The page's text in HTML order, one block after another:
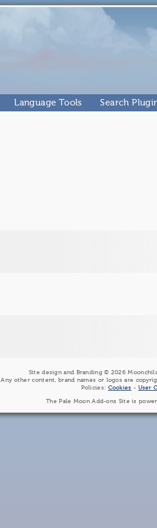
Language Tools Search
Site design and Branding © 2026
Any other content, brand names or logos are
Policies: Cookies - User
The Pale Moon Add-ons Site is